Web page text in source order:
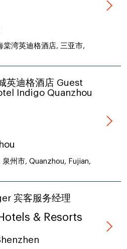
棠湾英迪格酒店, 三亚市,
英迪格酒店 Guest
Indigo Quanzhou
州市, Quanzhou, Fujian,
宾客服务经理
& Resorts